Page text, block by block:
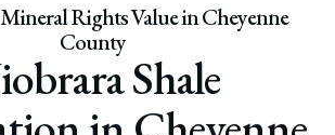
Rights Value in Cheyenne
County
Shale